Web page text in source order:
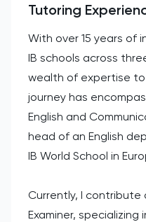
Tutoring
With over 15 years of
IB schools across
wealth of expertise
journey has
English and
head of an English
IB World School in
Currently, I contribute
Examiner, specializing